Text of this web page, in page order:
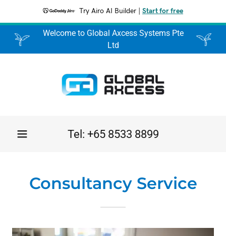
Try Airo AI Builder Start for free
Welcome to Global Axcess Systems Pte
Ltd
Tel: +65 8533 8899
Consultancy Service